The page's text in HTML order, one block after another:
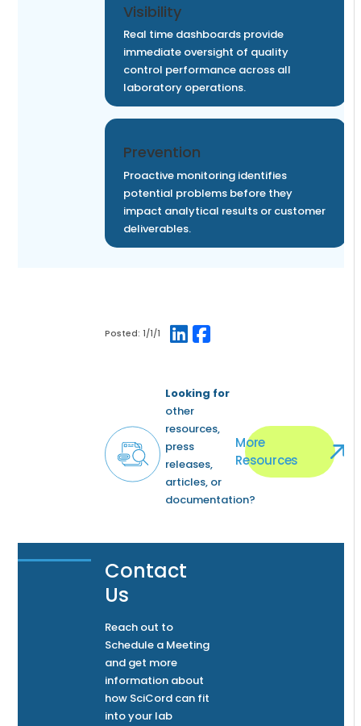
Visibility
Real time dashboards provide
immediate oversight of quality
control performance across all
laboratory operations.
Prevention
Proactive monitoring identifies
potential problems before they
impact analytical results or customer
deliverables.
Posted: 1/1/1
Looking for
other
resources,
press
releases,
articles, or
documentation?
More
Resources
Contact
Us
Reach out to
Schedule a Meeting
and get more
information about
how SciCord can fit
into your lab